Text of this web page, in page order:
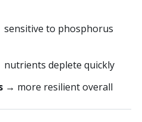
sensitive to phosphorus
nutrients deplete quickly
→ more resilient overall